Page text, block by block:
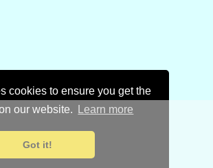
cookies to ensure you get the
our website.
Learn more
Got it!